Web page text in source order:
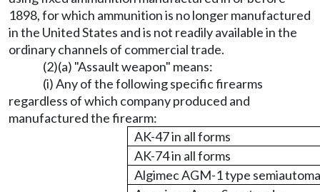
1898, for which ammunition is no longer manufactured
in the United States and is not readily available in the
ordinary channels of commercial trade.
(2)(a) "Assault weapon" means:
(i) Any of the following specific firearms
regardless of which company produced and
manufactured the firearm:
AK-47 in all forms
AK-74 in all forms
Algimec AGM-1 type